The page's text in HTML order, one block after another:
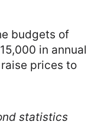
budgets of
in annual
prices to
statistics